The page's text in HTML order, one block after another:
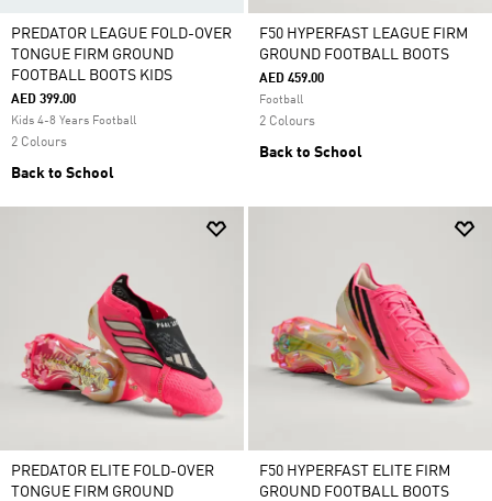
PREDATOR LEAGUE FOLD-OVER
TONGUE FIRM GROUND
FOOTBALL BOOTS KIDS
AED 399.00
Kids 4-8 Years Football
2 Colours
Back to School
F50 HYPERFAST LEAGUE FIRM
GROUND FOOTBALL BOOTS
AED 459.00
Football
2 Colours
Back to School
PREDATOR ELITE FOLD-OVER
TONGUE FIRM GROUND
F50 HYPERFAST ELITE FIRM
GROUND FOOTBALL BOOTS